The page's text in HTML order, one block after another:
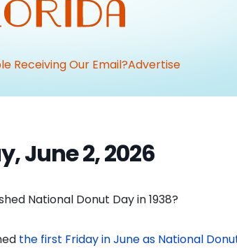
Receiving Our Email?Advertise
June 2, 2026
National Donut Day in 1938?
the first Friday in June as National